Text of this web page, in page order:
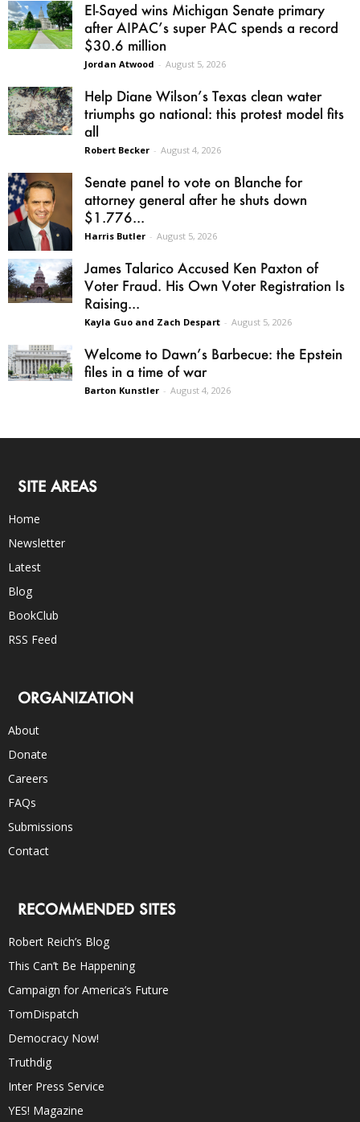
El-Sayed wins Michigan Senate primary
after AIPAC’s super PAC spends a record
$30.6 million
Jordan Atwood - August 5, 2026
Help Diane Wilson’s Texas clean water
triumphs go national: this protest model fits
all
Robert Becker - August 4, 2026
Senate panel to vote on Blanche for
attorney general after he shuts down
$1.776...
Harris Butler - August 5, 2026
James Talarico Accused Ken Paxton of
Voter Fraud. His Own Voter Registration Is
Raising...
Kayla Guo and Zach Despart - August 5, 2026
Welcome to Dawn’s Barbecue: the Epstein
files in a time of war
Barton Kunstler - August 4, 2026
SITE AREAS
Home
Newsletter
Latest
Blog
BookClub
RSS Feed
ORGANIZATION
About
Donate
Careers
FAQs
Submissions
Contact
RECOMMENDED SITES
Robert Reich’s Blog
This Can’t Be Happening
Campaign for America’s Future
TomDispatch
Democracy Now!
Truthdig
Inter Press Service
YES! Magazine